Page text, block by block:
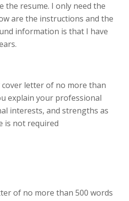
the resume. I only need the
are the instructions and the
information is that I have
letter of no more than
explain your professional
interests, and strengths as
is not required
of no more than 500 words